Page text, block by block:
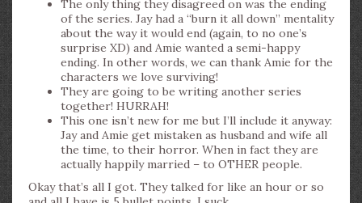
The only thing they disagreed on was the ending
of the series. Jay had a “burn it all down” mentality
about the way it would end (again, to no one’s
surprise XD) and Amie wanted a semi-happy
ending. In other words, we can thank Amie for the
characters we love surviving!
They are going to be writing another series
together! HURRAH!
This one isn’t new for me but I’ll include it anyway:
Jay and Amie get mistaken as husband and wife all
the time, to their horror. When in fact they are
actually happily married – to OTHER people.
Okay that’s all I got. They talked for like an hour or so